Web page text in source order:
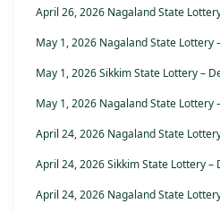
April 26, 2026 Nagaland State
May 1, 2026 Nagaland State Lottery
May 1, 2026 Sikkim State Lottery –
May 1, 2026 Nagaland State Lottery
April 24, 2026 Nagaland State
April 24, 2026 Sikkim State Lottery –
April 24, 2026 Nagaland State